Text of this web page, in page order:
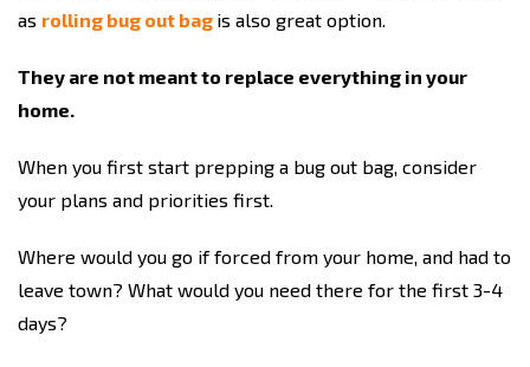
as rolling bug out bag is also great option.
They are not meant to replace everything in your
home.
When you first start prepping a bug out bag, consider
your plans and priorities first.
Where would you go if forced from your home, and had to
leave town? What would you need there for the first 3-4
days?